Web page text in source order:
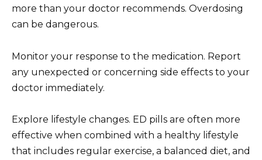
more than your doctor recommends. Overdosing
can be dangerous.
Monitor your response to the medication. Report
any unexpected or concerning side effects to your
doctor immediately.
Explore lifestyle changes. ED pills are often more
effective when combined with a healthy lifestyle
that includes regular exercise, a balanced diet, and